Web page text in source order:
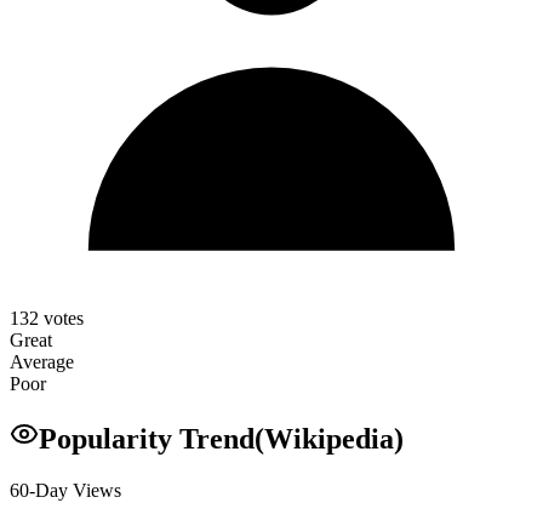
132 votes
Great
Average
Poor
Popularity Trend(Wikipedia)
60-Day Views